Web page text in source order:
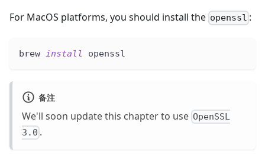
For MacOS platforms, you should install the openssl :
brew install openssl
备注
We'll soon update this chapter to use OpenSSL
3.0 .